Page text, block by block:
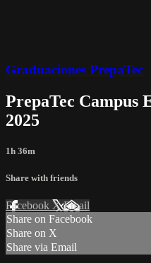
Graduaciones PrepaTec
PrepaTec Campus
2025
1h 36m
Share with friends
Facebook XEmail
Share on Facebook
Share on X
Share via Email